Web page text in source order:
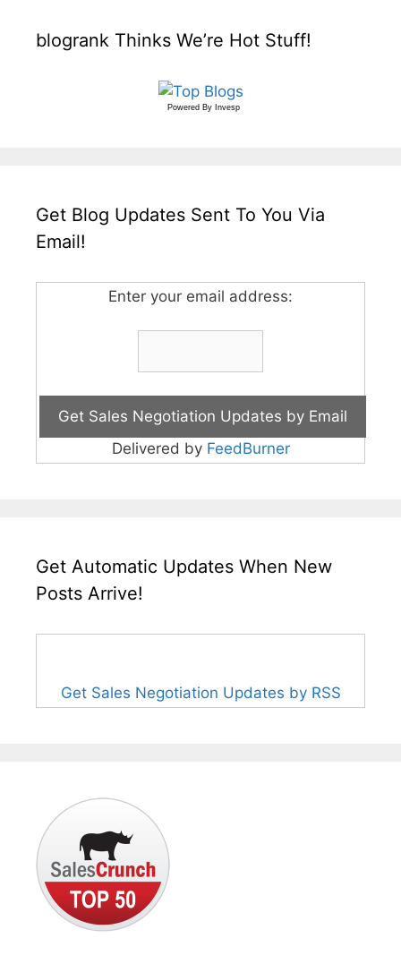
blogrank Thinks We’re Hot Stuff!
Powered By Invesp
Get Blog Updates Sent To You Via
Email!
Enter your email address:
Delivered by FeedBurner
Get Automatic Updates When New
Posts Arrive!
Get Sales Negotiation Updates by RSS